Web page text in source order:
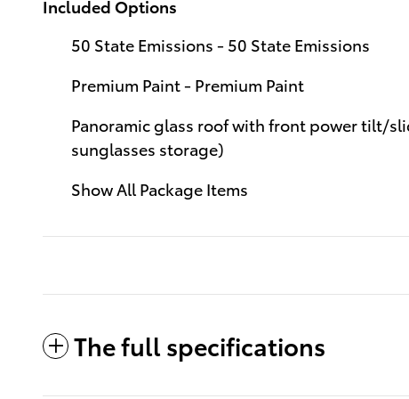
Included Options
50 State Emissions - 50 State Emissions
Premium Paint - Premium Paint
Panoramic glass roof with front power tilt/
sunglasses storage)
Show All Package Items
The full specifications